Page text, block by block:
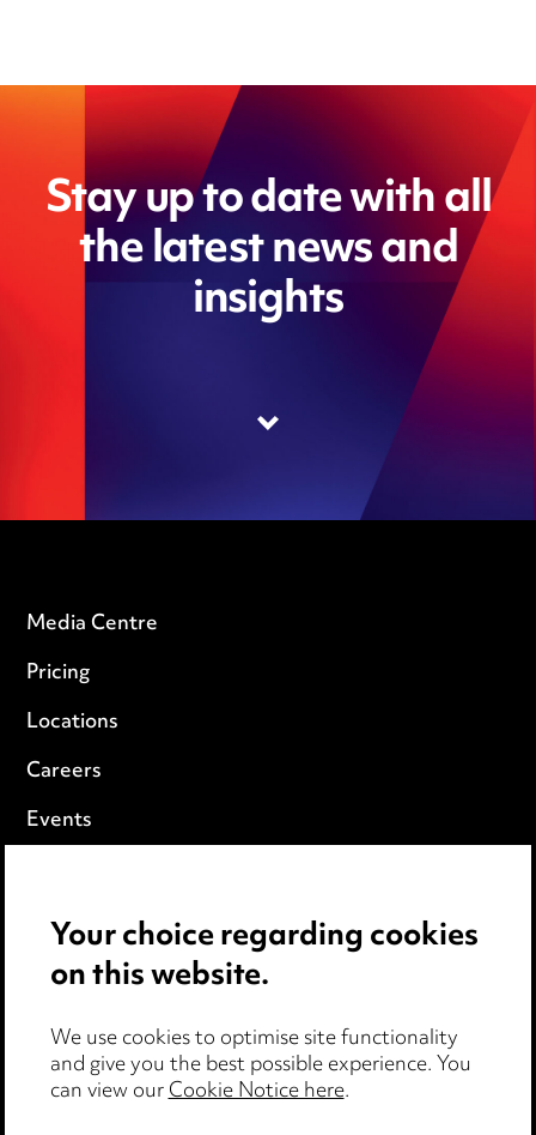
Stay up to date with all
the latest news and
insights
Media Centre
Pricing
Locations
Careers
Events
Cookie notice
Edit Cookie Settings
Legal and regulatory
Modern Slavery
Your choice regarding cookies
on this website.
We use cookies to optimise site functionality
and give you the best possible experience. You
can view ourCookie Notice here.